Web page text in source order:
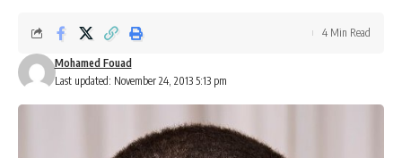
Last updated: November 24, 2013 5:13 pm
Mohamed Fouad
4 Min Read